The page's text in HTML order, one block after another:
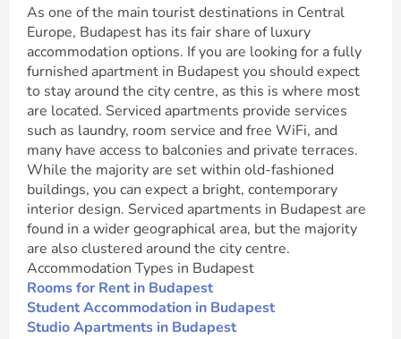
As one of the main tourist destinations in Central
Europe, Budapest has its fair share of luxury
accommodation options. If you are looking for a fully
furnished apartment in Budapest you should expect
to stay around the city centre, as this is where most
are located. Serviced apartments provide services
such as laundry, room service and free WiFi, and
many have access to balconies and private terraces.
While the majority are set within old-fashioned
buildings, you can expect a bright, contemporary
interior design. Serviced apartments in Budapest are
found in a wider geographical area, but the majority
are also clustered around the city centre.
Accommodation Types in Budapest
Rooms for Rent in Budapest
Student Accommodation in Budapest
Studio Apartments in Budapest